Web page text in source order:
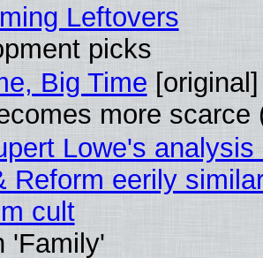
Leftovers
picks
Big Time [original]
more scarce
Lowe's analysis
Reform eerily
cult
'Family'